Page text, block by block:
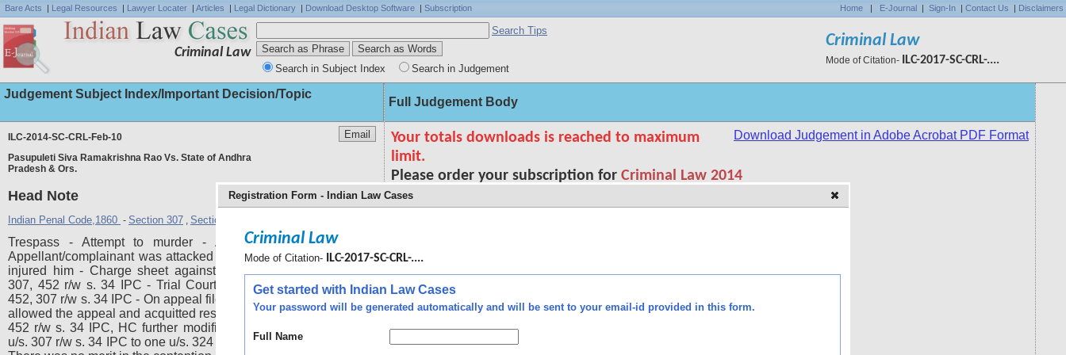
Bare Acts | Legal Resources | Lawyer Locater | Articles | Legal Dictionary | Download Desktop Software | Subscription Home | E-Journal | Sign-In | Contact Us | Disclaimers
Criminal Law
Search Tips
Search in Subject Index Search in Judgement
Criminal Law
Mode of Citation- ILC-2017-SC-CRL-....
Judgement Subject Index/Important Decision/Topic
ILC-2014-SC-CRL-Feb-10
Pasupuleti Siva Ramakrishna Rao Vs. State of Andhra
Pradesh & Ors.
Head Note
Indian Penal Code,1860 - Section 307 , Section 324
Trespass - Attempt to murder - Acquittal - Sustainability -
Appellant/complainant was attacked by respondent/accused and
injured him - Charge sheet against respondent was filed u/ss.
307, 452 r/w s. 34 IPC - Trial Court convicted respondent u/ss.
452, 307 r/w s. 34 IPC - On appeal filed by respondents HC partly
allowed the appeal and acquitted respondent for the offences u/s.
452 r/w s. 34 IPC, HC further modified conviction and sentence
u/s. 307 r/w s. 34 IPC to one u/s. 324 IPC - Hence instant appeal -
Full Judgement Body
Registration Form - Indian Law Cases
Criminal Law
Mode of Citation- ILC-2017-SC-CRL-....
Get started with Indian Law Cases
Your password will be generated automatically and will be sent to your email-id provided in this form.
Full Name